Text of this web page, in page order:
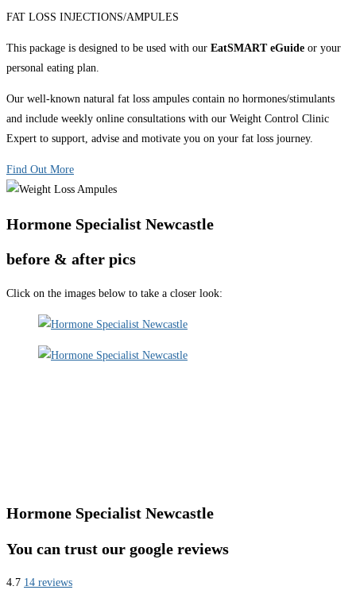
FAT LOSS INJECTIONS/AMPULES
This package is designed to be used with our EatSMART eGuide or your
personal eating plan.
Our well-known natural fat loss ampules contain no hormones/stimulants
and include weekly online consultations with our Weight Control Clinic
Expert to support, advise and motivate you on your fat loss journey.
Find Out More
Hormone Specialist Newcastle
before & after pics
Click on the images below to take a closer look:
Hormone Specialist Newcastle
You can trust our google reviews
4.7 14 reviews